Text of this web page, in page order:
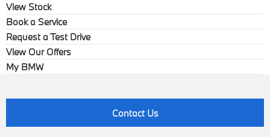
View Stock
Book a Service
Request a Test Drive
View Our Offers
My BMW
Contact Us